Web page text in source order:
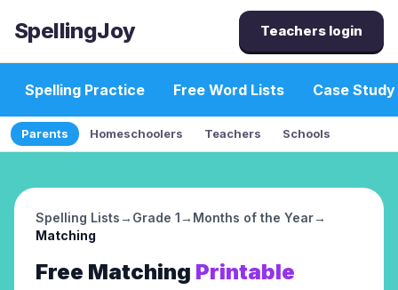
SpellingJoy Teachers login
Spelling Practice Free Word Lists Case Study
Parents Homeschoolers Teachers Schools
Spelling Lists→ Grade 1→ Months of the Year→
Matching
Free Matching Printable